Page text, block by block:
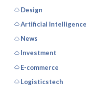
Design
Artificial Intelligence
News
Investment
E-commerce
Logisticstech